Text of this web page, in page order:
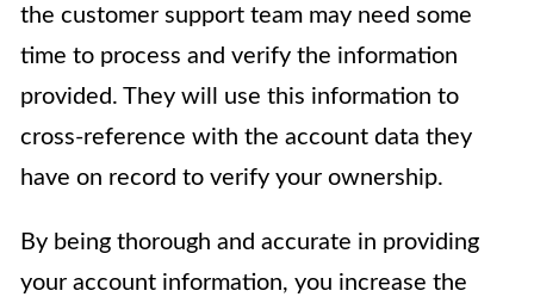
the customer support team may need some
time to process and verify the information
provided. They will use this information to
cross-reference with the account data they
have on record to verify your ownership.
By being thorough and accurate in providing
your account information, you increase the